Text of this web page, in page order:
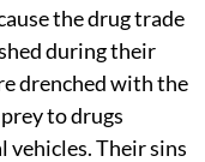
the drug trade
during their
drenched with the
to drugs
Their sins